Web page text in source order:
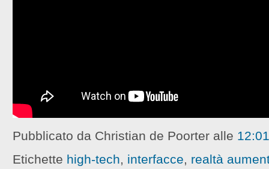
Pubblicato da Christian de Poorter alle 12:01
Etichette high-tech, interfacce, realtà